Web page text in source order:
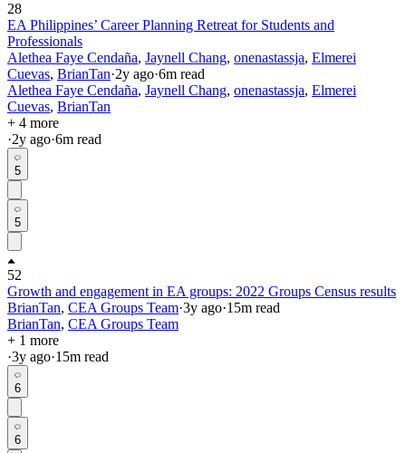
28
EA Philippines’ Career Planning Retreat for Students and
Professionals
Alethea Faye Cendaña, Jaynell Chang, onenastassja, Elmerei
Cuevas, BrianTan·2y ago·6m read
Alethea Faye Cendaña, Jaynell Chang, onenastassja, Elmerei
Cuevas, BrianTan
+ 4 more
·2y ago·6m read
5
5
52
Growth and engagement in EA groups: 2022 Groups Census results
BrianTan, CEA Groups Team·3y ago·15m read
BrianTan, CEA Groups Team
+ 1 more
·3y ago·15m read
6
6